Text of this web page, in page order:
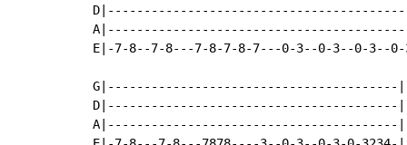
E|-7-8--7-8---7-8-7-8-7---0-3--0-3--0-
G|----------------------------------------|
D|----------------------------------------|
A|----------------------------------------|